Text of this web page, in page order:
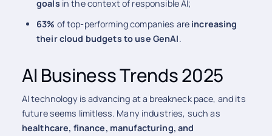
goals in the context of responsible AI;
63% of top-performing companies are increasing
their cloud budgets to use GenAI.
AI Business Trends 2025
AI technology is advancing at a breakneck pace, and its
future seems limitless. Many industries, such as
healthcare, finance, manufacturing, and